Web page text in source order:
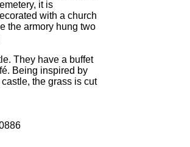
it is
with a church
the armory hung two
They have a buffet
Being inspired by
the grass is cut